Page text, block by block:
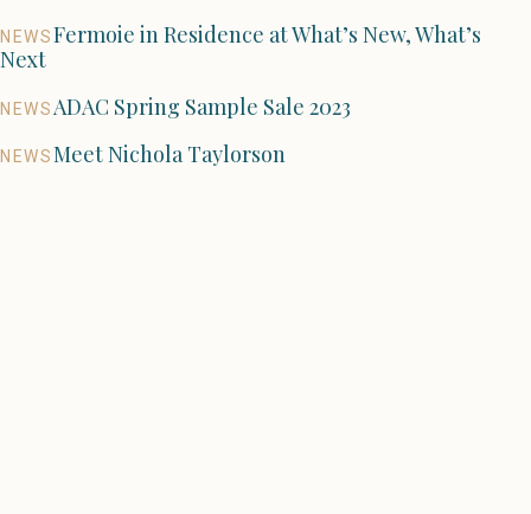
NEWSFermoie in Residence at What’s New, What’s
Next
NEWSADAC Spring Sample Sale 2023
NEWSMeet Nichola Taylorson